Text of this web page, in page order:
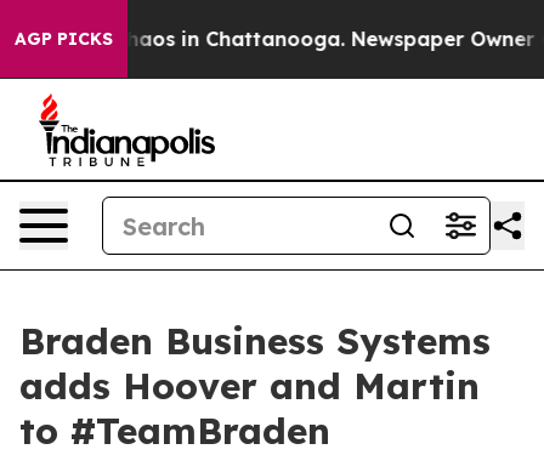
AGP PICKSChaos in Chattanooga. Newspaper Owner
Braden Business Systems
adds Hoover and Martin
to #TeamBraden